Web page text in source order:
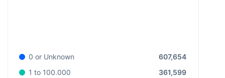
0 or Unknown
607,654
1 to 100.000
361,599